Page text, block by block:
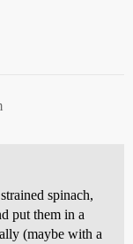
spinach,
put them in a
(maybe with a